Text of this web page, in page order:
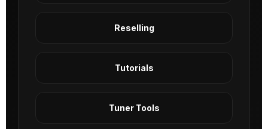
Reselling
Tutorials
Tuner Tools